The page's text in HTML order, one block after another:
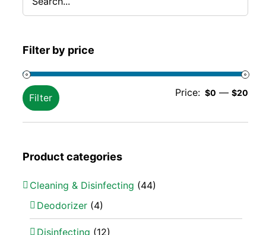
Filter by price
Filter Price: $0 — $20
Product categories
Cleaning & Disinfecting (44)
Deodorizer (4)
Disinfecting (12)